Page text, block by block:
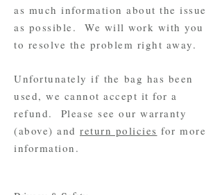
as much information about the issue
as possible. We will work with you
to resolve the problem right away.
Unfortunately if the bag has been
used, we cannot accept it for a
refund. Please see our warranty
(above) and return policies for more
information.